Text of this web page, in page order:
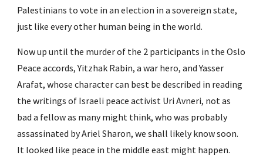
Palestinians to vote in an election in a sovereign state,
just like every other human being in the world.
Now up until the murder of the 2 participants in the Oslo
Peace accords, Yitzhak Rabin, a war hero, and Yasser
Arafat, whose character can best be described in reading
the writings of Israeli peace activist Uri Avneri, not as
bad a fellow as many might think, who was probably
assassinated by Ariel Sharon, we shall likely know soon.
It looked like peace in the middle east might happen.